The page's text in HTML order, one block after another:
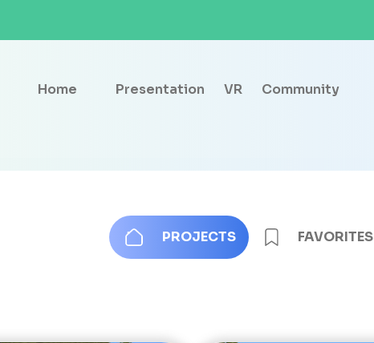
Home Presentation VR Community
PROJECTS FAVORITES